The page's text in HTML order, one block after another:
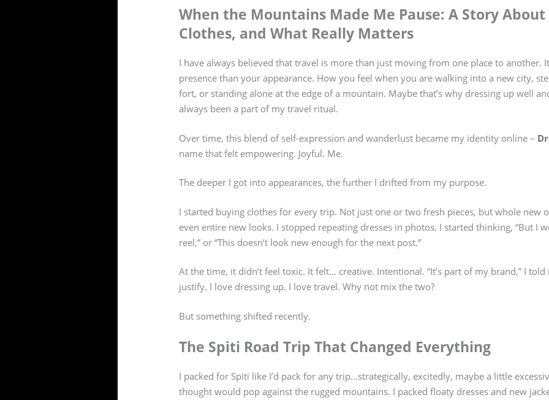
When the Mountains Made Me Pause: A Story
Clothes, and What Really Matters
I have always believed that travel is more than just moving from one place to another.
presence than your appearance. How you feel when you are walking into a new city,
fort, or standing alone at the edge of a mountain. Maybe that’s why dressing up well
always been a part of my travel ritual.
Over time, this blend of self-expression and wanderlust became my identity online –
name that felt empowering. Joyful. Me.
The deeper I got into appearances, the further I drifted from my purpose.
I started buying clothes for every trip. Not just one or two fresh pieces, but whole new
even entire new looks. I stopped repeating dresses in photos. I started thinking, “But I
reel,” or “This doesn’t look new enough for the next post.”
At the time, it didn’t feel toxic. It felt… creative. Intentional. “It’s part of my brand,” I
justify. I love dressing up. I love travel. Why not mix the two?
But something shifted recently.
The Spiti Road Trip That Changed Everything
I packed for Spiti like I’d pack for any trip…strategically, excitedly, maybe a little
thought would pop against the rugged mountains. I packed floaty dresses and new